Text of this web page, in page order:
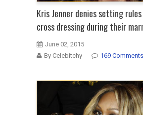
Kris Jenner denies setting
cross dressing during their
June 02, 2015
By Celebitchy
169 Comments